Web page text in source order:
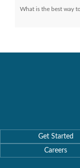
What is the best way
Get Started
Careers